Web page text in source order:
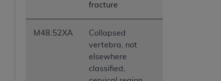
fracture
M48.52XA
Collapsed
vertebra, not
elsewhere
classified,